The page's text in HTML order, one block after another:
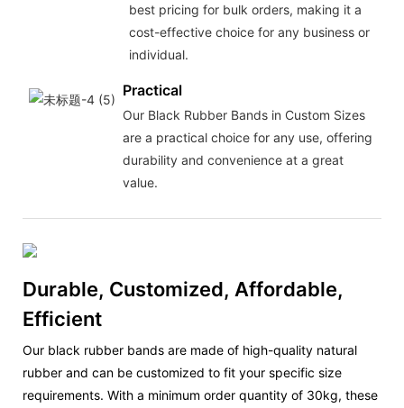
best pricing for bulk orders, making it a
cost-effective choice for any business or
individual.
Practical
Our Black Rubber Bands in Custom Sizes
are a practical choice for any use, offering
durability and convenience at a great
value.
Durable, Customized, Affordable,
Efficient
Our black rubber bands are made of high-quality natural
rubber and can be customized to fit your specific size
requirements. With a minimum order quantity of 30kg, these